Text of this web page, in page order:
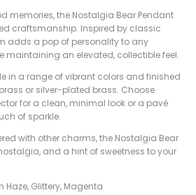
memories, the Nostalgia Bear Pendant
craftsmanship. Inspired by classic
adds a pop of personality to any
maintaining an elevated, collectible feel.
in a range of vibrant colors and finished
or silver-plated brass. Choose
for a clean, minimal look or a pavé
of sparkle.
with other charms, the Nostalgia Bear
and a hint of sweetness to your
Haze, Glittery, Magenta